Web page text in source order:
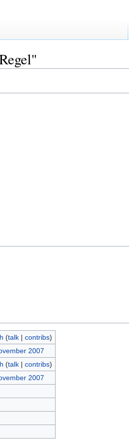
(talk| contribs)
2007
(talk| contribs)
2007